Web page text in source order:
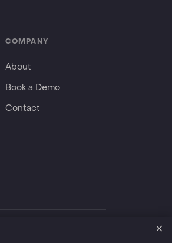
×
COMPANY
About
Book a Demo
Contact